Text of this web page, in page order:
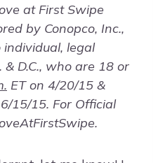
at First Swipe
by Conopco, Inc.,
individual, legal
D.C., who are 18 or
ET on 4/20/15 &
15/15. For Official